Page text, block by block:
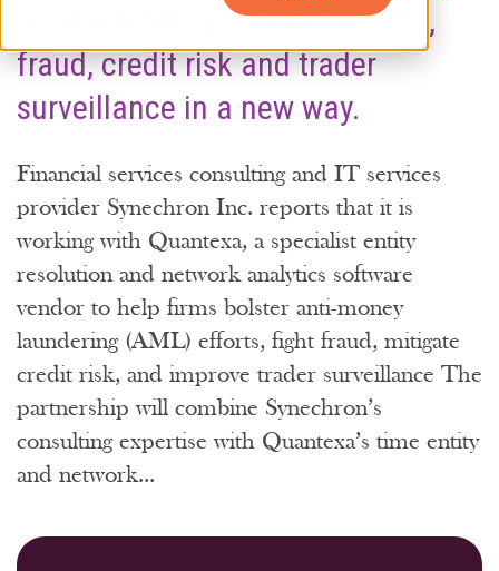
vendor team up to take on AML,
fraud, credit risk and trader
surveillance in a new way.
Financial services consulting and IT services
provider Synechron Inc. reports that it is
working with Quantexa, a specialist entity
resolution and network analytics software
vendor to help firms bolster anti-money
laundering (AML) efforts, fight fraud, mitigate
credit risk, and improve trader surveillance The
partnership will combine Synechron’s
consulting expertise with Quantexa’s time entity
and network...